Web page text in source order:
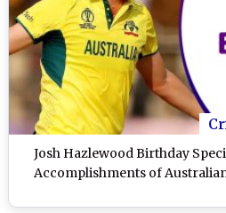
Josh Hazlewood Birthday
Accomplishments of